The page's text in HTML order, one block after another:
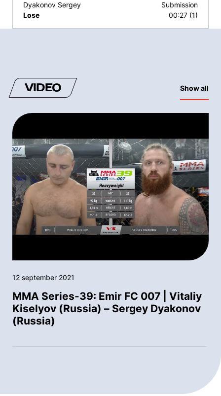
Dyakonov Sergey
Lose
Submission
00:27 (1)
VIDEO Show all
12 september 2021
MMA Series-39: Emir FC 007 | Vitaliy
Kiselyov (Russia) – Sergey Dyakonov
(Russia)